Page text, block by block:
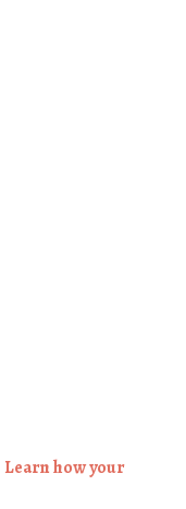
Learn how your